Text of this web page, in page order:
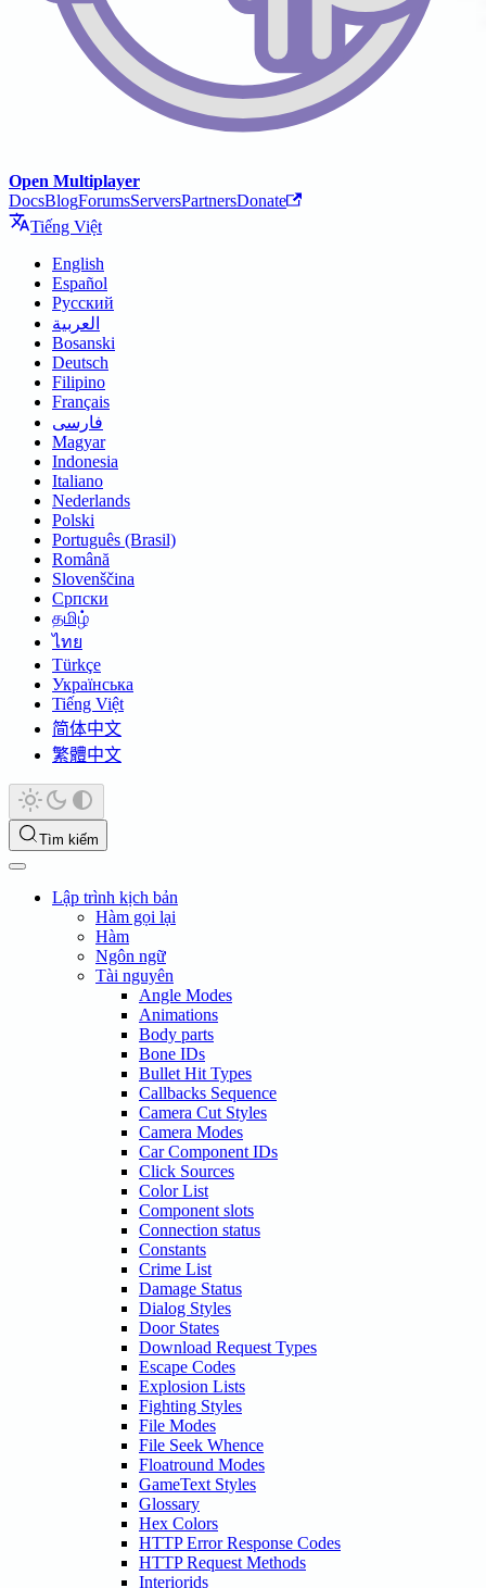
Open Multiplayer
DocsBlogForumsServersPartnersDonate
Tiếng Việt
English
Español
Русский
العربية
Bosanski
Deutsch
Filipino
Français
فارسی
Magyar
Indonesia
Italiano
Nederlands
Polski
Português (Brasil)
Română
Slovenščina
Српски
தமிழ்
ไทย
Türkçe
Українська
Tiếng Việt
简体中文
繁體中文
Tìm kiếm
Lập trình kịch bản
Hàm gọi lại
Hàm
Ngôn ngữ
Tài nguyên
Angle Modes
Animations
Body parts
Bone IDs
Bullet Hit Types
Callbacks Sequence
Camera Cut Styles
Camera Modes
Car Component IDs
Click Sources
Color List
Component slots
Connection status
Constants
Crime List
Damage Status
Dialog Styles
Door States
Download Request Types
Escape Codes
Explosion Lists
Fighting Styles
File Modes
File Seek Whence
Floatround Modes
GameText Styles
Glossary
Hex Colors
HTTP Error Response Codes
HTTP Request Methods
Interiorids